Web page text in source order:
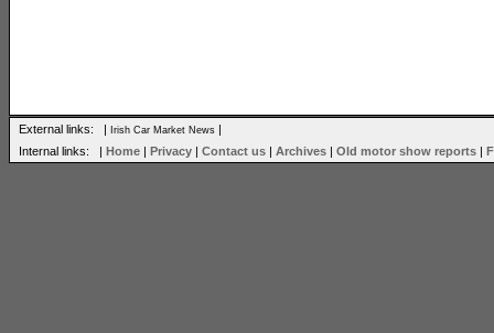
External links: | Irish Car Market News |
Internal links: | Home | Privacy | Contact us | Archives | Old motor show reports |